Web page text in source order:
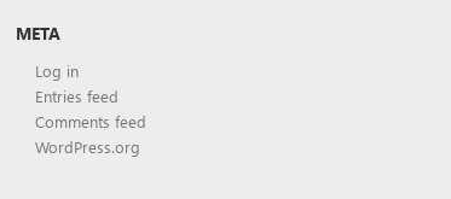
META
Log in
Entries feed
Comments feed
WordPress.org